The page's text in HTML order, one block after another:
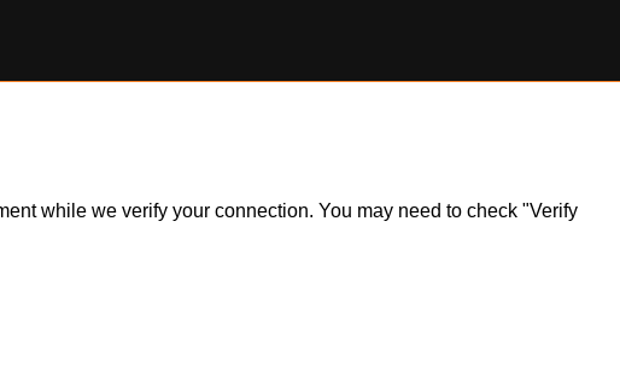
while we verify your connection. You may need to check "Verify